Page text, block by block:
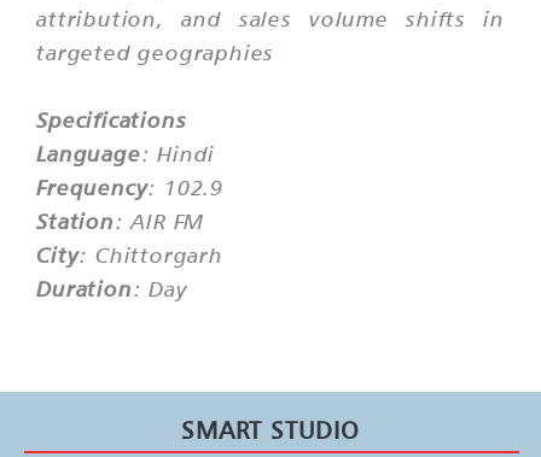
attribution, and sales volume shifts in
targeted geographies
Specifications
Language: Hindi
Frequency: 102.9
Station: AIR FM
City: Chittorgarh
Duration: Day
SMART STUDIO